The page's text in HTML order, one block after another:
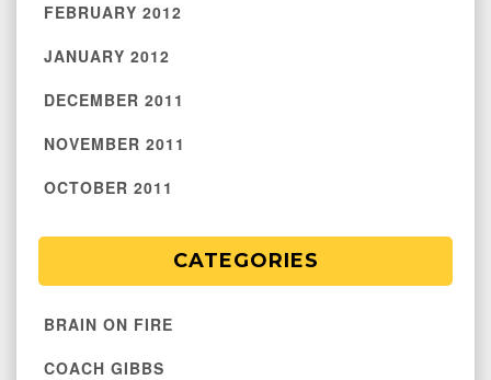
FEBRUARY 2012
JANUARY 2012
DECEMBER 2011
NOVEMBER 2011
OCTOBER 2011
CATEGORIES
BRAIN ON FIRE
COACH GIBBS